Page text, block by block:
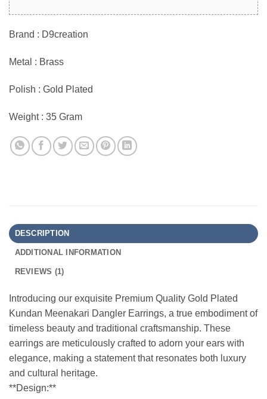
Brand : D9creation
Metal : Brass
Polish : Gold Plated
Weight : 35 Gram
DESCRIPTION
ADDITIONAL INFORMATION
REVIEWS (1)
Introducing our exquisite Premium Quality Gold Plated
Kundan Meenakari Dangler Earrings, a true embodiment of
timeless beauty and traditional craftsmanship. These
earrings are meticulously crafted to adorn your ears with
elegance, making a statement that resonates both luxury
and cultural heritage.
**Design:**